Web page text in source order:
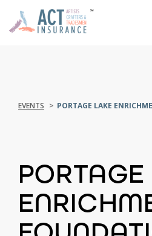
EVENTS PORTAGE LAKE